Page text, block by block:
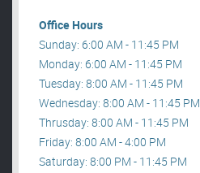
Office Hours
Sunday: 6:00 AM - 11:45 PM
Monday: 6:00 AM - 11:45 PM
Tuesday: 8:00 AM - 11:45 PM
Wednesday: 8:00 AM - 11:45 PM
Thrusday: 8:00 AM - 11:45 PM
Friday: 8:00 AM - 4:00 PM
Saturday: 8:00 PM - 11:45 PM